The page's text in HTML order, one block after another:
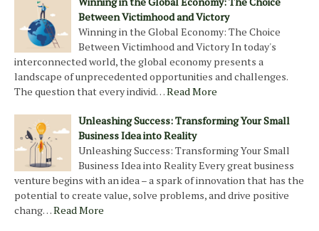
Between Victimhood and Victory
Winning in the Global Economy: The Choice
Between Victimhood and Victory In today's
interconnected world, the global economy presents a
landscape of unprecedented opportunities and challenges.
The question that every individ…Read More
Unleashing Success: Transforming Your Small
Business Idea into Reality
Unleashing Success: Transforming Your Small
Business Idea into Reality Every great business
venture begins with an idea – a spark of innovation that has the
potential to create value, solve problems, and drive positive
chang…Read More